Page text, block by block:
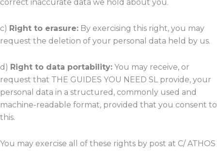
correct inaccurate data we hold about you.
c) Right to erasure: By exercising this right, you may
request the deletion of your personal data held by us.
d) Right to data portability: You may receive, or
request that THE GUIDES YOU NEED SL provide, your
personal data in a structured, commonly used and
machine-readable format, provided that you consent to
this.
You may exercise all of these rights by post at C/ ATHOS